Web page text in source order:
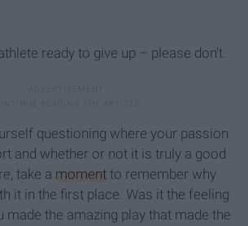
ready to give up – please don’t.
questioning where your passion
and whether or not it is truly a good
take a moment to remember why
it in the first place. Was it the feeling
made the amazing play that made the